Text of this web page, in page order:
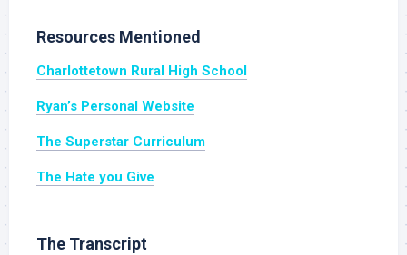
Resources Mentioned
Charlottetown Rural High School
Ryan’s Personal Website
The Superstar Curriculum
The Hate you Give
The Transcript